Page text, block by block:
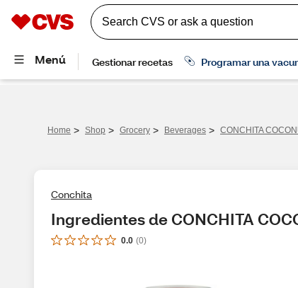
Home > Shop > Grocery > Beverages > CONCHITA
Conchita
Ingredientes de CONCHITA
0.0 (0)